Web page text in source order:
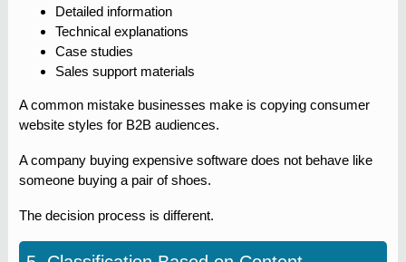
Detailed information
Technical explanations
Case studies
Sales support materials
A common mistake businesses make is copying consumer
website styles for B2B audiences.
A company buying expensive software does not behave like
someone buying a pair of shoes.
The decision process is different.